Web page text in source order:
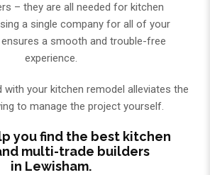
– they are all needed for kitchen
a single company for all of your
a smooth and trouble-free
experience.
with your kitchen remodel alleviates the
to manage the project yourself.
you find the best kitchen
multi-trade builders
in Lewisham.